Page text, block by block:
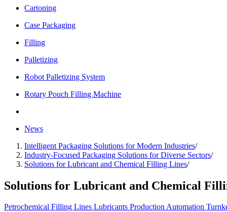
Cartoning
Case Packaging
Filling
Palletizing
Robot Palletizing System
Rotary Pouch Filling Machine
News
Intelligent Packaging Solutions for Modern Industries/
Industry-Focused Packaging Solutions for Diverse Sectors/
Solutions for Lubricant and Chemical Filling Lines/
Solutions for Lubricant and Chemical
Petrochemical Filling Lines Lubricants Production Automation